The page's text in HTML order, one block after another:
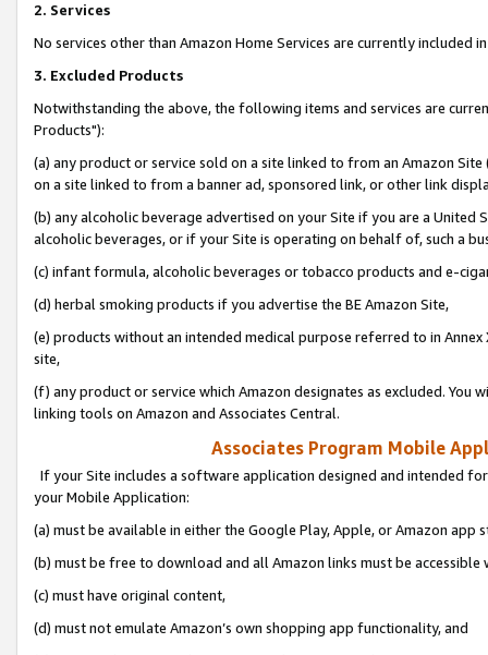
2. Services
No services other than Amazon Home Services are currently included
3. Excluded Products
Notwithstanding the above, the following items and services are
Products"):
(a) any product or service sold on a site linked to from an Amazon
on a site linked to from a banner ad, sponsored link, or other link
(b) any alcoholic beverage advertised on your Site if you are a
alcoholic beverages, or if your Site is operating on behalf of, such a
(c) infant formula, alcoholic beverages or tobacco products and e-
(d) herbal smoking products if you advertise the BE Amazon Site,
(e) products without an intended medical purpose referred to in
site,
(f) any product or service which Amazon designates as excluded. You
linking tools on Amazon and Associates Central.
Associates Program Mobile
If your Site includes a software application designed and intended
your Mobile Application:
(a) must be available in either the Google Play, Apple, or Amazon app
(b) must be free to download and all Amazon links must be
(c) must have original content,
(d) must not emulate Amazon’s own shopping app functionality, and